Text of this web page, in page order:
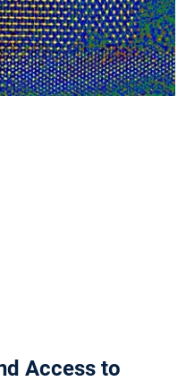
Access to